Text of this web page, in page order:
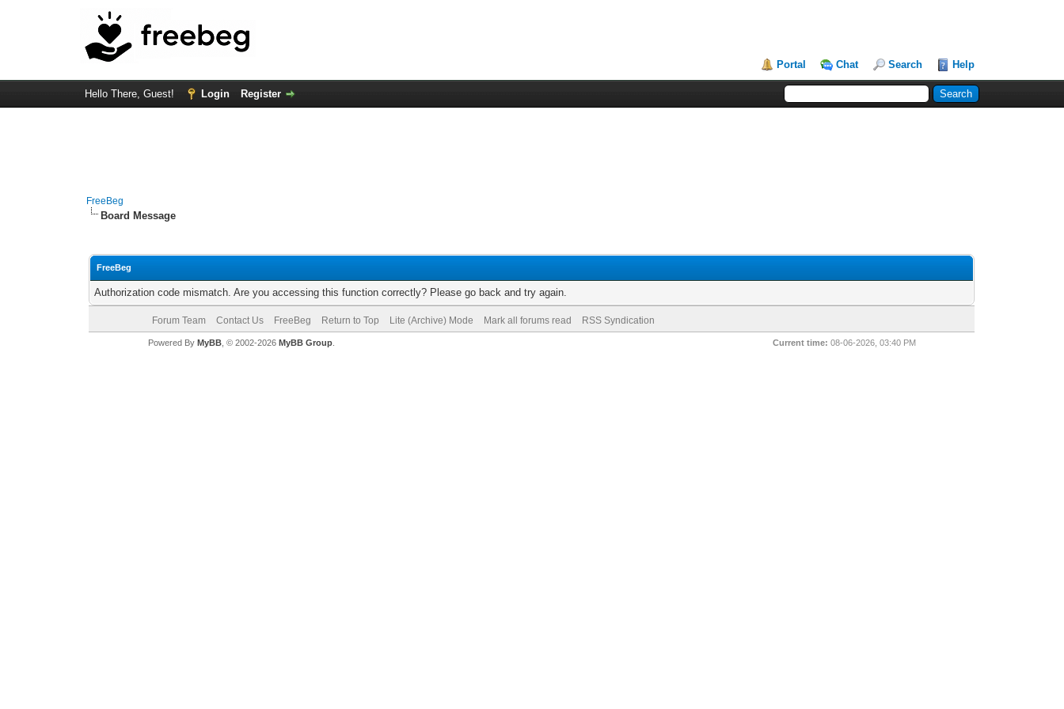
Portal Chat Search Help
Hello There, Guest! Login Register
FreeBeg
Board Message
FreeBeg
Authorization code mismatch. Are you accessing this function correctly? Please go back and try again.
Forum Team Contact Us FreeBeg Return to Top Lite (Archive) Mode Mark all forums read RSS Syndication
Current time: 08-06-2026, 03:40 PM
Powered By MyBB, © 2002-2026 MyBB Group.